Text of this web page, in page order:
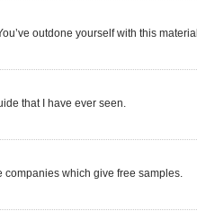
outdone yourself with this material
that I have ever seen.
companies which give free samples.